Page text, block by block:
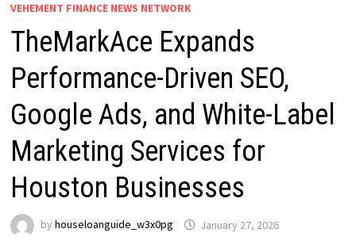
VEHEMENT FINANCE NEWS NETWORK
TheMarkAce Expands
Performance-Driven SEO,
Google Ads, and White-Label
Marketing Services for
Houston Businesses
by houseloanguide_w3x0pg January 27, 2026